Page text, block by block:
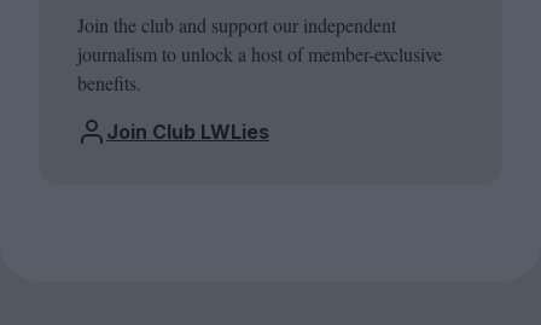
Join the club and support our independent
journalism to unlock a host of member-exclusive
benefits.
Join Club LWLies